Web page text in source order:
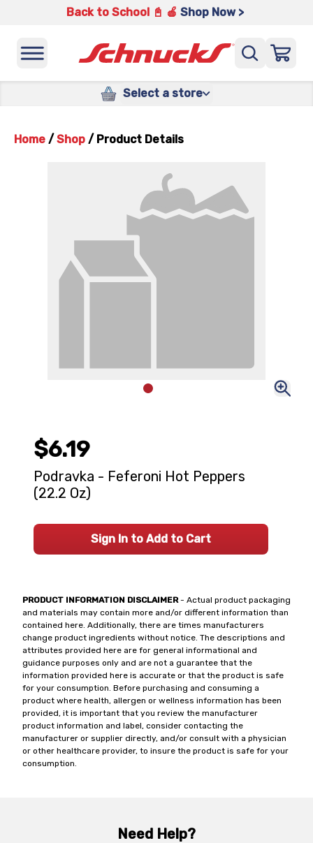
Back to School 📓 🍎 Shop Now >
Select a store
Home / Shop / Product Details
PRODUCT INFORMATION DISCLAIMER- Actual product packaging
and materials may contain more and/or different information than
contained here. Additionally, there are times manufacturers
change product ingredients without notice. The descriptions and
attributes provided here are for general informational and
guidance purposes only and are not a guarantee that the
information provided here is accurate or that the product is safe
for your consumption. Before purchasing and consuming a
product where health, allergen or wellness information has been
provided, it is important that you review the manufacturer
product information and label, consider contacting the
manufacturer or supplier directly, and/or consult with a physician
or other healthcare provider, to insure the product is safe for your
consumption.
$6.19
Podravka - Feferoni Hot Peppers
(22.2 Oz)
Sign In to Add to Cart
Need Help?